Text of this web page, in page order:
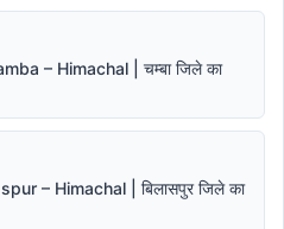
– Himachal | चम्बा जिले का
– Himachal | बिलासपुर जिले का